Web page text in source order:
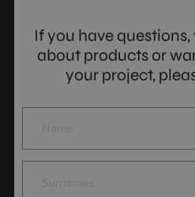
If you have
about products or
your project,